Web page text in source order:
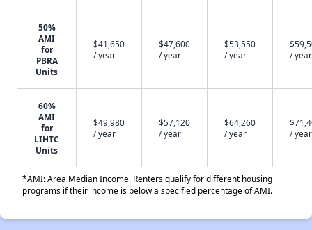
50%
AMI
for
PBRA
Units
$41,650
/ year
$47,600
/ year
$53,550
/ year
/ year
60%
AMI
for
LIHTC
Units
$49,980
/ year
$57,120
/ year
$64,260
/ year
/ year
*AMI: Area Median Income. Renters qualify for different housing
programs if their income is below a specified percentage of AMI.